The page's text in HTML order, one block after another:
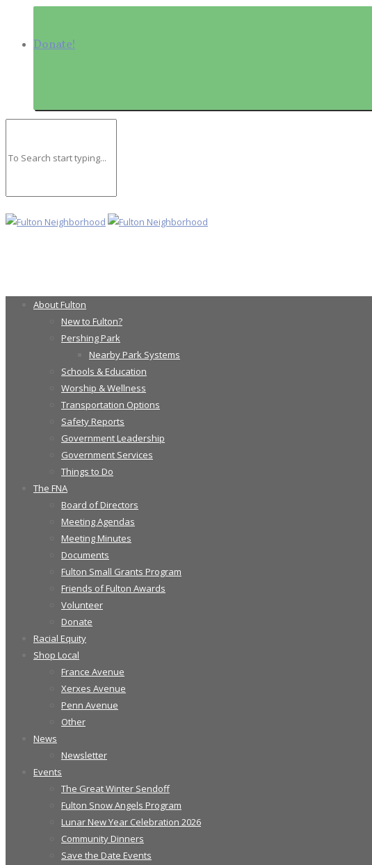
Donate!
About Fulton
New to Fulton?
Pershing Park
Nearby Park Systems
Schools & Education
Worship & Wellness
Transportation Options
Safety Reports
Government Leadership
Government Services
Things to Do
The FNA
Board of Directors
Meeting Agendas
Meeting Minutes
Documents
Fulton Small Grants Program
Friends of Fulton Awards
Volunteer
Donate
Racial Equity
Shop Local
France Avenue
Xerxes Avenue
Penn Avenue
Other
News
Newsletter
Events
The Great Winter Sendoff
Fulton Snow Angels Program
Lunar New Year Celebration 2026
Community Dinners
Save the Date Events